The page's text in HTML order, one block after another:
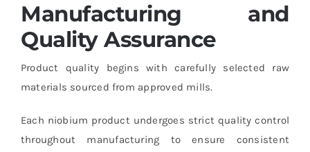
Manufacturing and
Quality Assurance
Product quality begins with carefully selected raw
materials sourced from approved mills.
Each niobium product undergoes strict quality control
throughout manufacturing to ensure consistent